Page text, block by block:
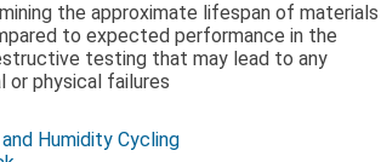
the approximate lifespan of materials
to expected performance in the
testing that may lead to any
or physical failures
Humidity Cycling